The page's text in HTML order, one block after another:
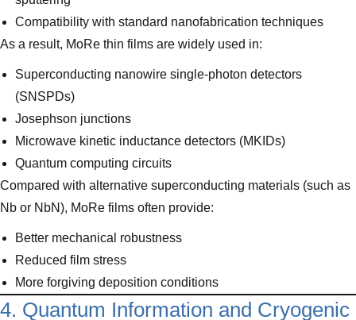
Compatibility with standard nanofabrication techniques
As a result, MoRe thin films are widely used in:
Superconducting nanowire single-photon detectors
(SNSPDs)
Josephson junctions
Microwave kinetic inductance detectors (MKIDs)
Quantum computing circuits
Compared with alternative superconducting materials (such as
Nb or NbN), MoRe films often provide:
Better mechanical robustness
Reduced film stress
More forgiving deposition conditions
4. Quantum Information and Cryogenic